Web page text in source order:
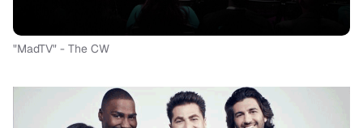
"MadTV" - The CW